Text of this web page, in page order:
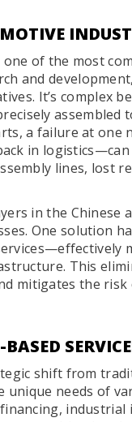
of the most
and
It’s complex
assembled
a failure at
in
lines, lost
in the Chinese
One solution
This
mitigates the risk
shift from
needs of
industrial